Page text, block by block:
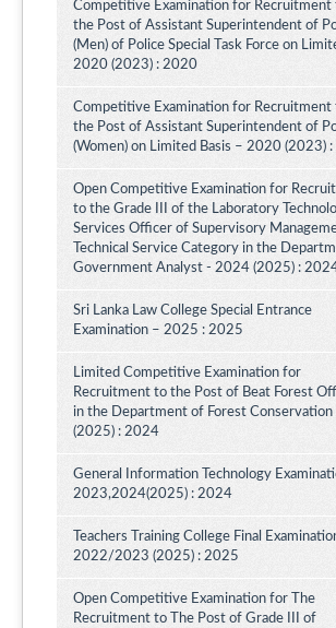
Competitive Examination for Recruitment
the Post of Assistant Superintendent of
(Men) of Police Special Task Force on
2020 (2023) : 2020
Competitive Examination for Recruitment
the Post of Assistant Superintendent of
(Women) on Limited Basis – 2020 (2023)
Open Competitive Examination for
to the Grade III of the Laboratory
Services Officer of Supervisory
Technical Service Category in the
Government Analyst - 2024 (2025) :
Sri Lanka Law College Special Entrance
Examination – 2025 : 2025
Limited Competitive Examination for
Recruitment to the Post of Beat Forest
in the Department of Forest
(2025) : 2024
General Information Technology
2023,2024(2025) : 2024
Teachers Training College Final
2022/2023 (2025) : 2025
Open Competitive Examination for The
Recruitment to The Post of Grade III of